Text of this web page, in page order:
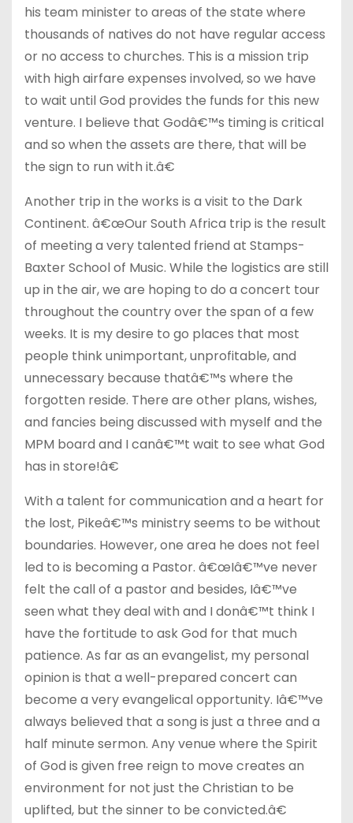
his team minister to areas of the state where
thousands of natives do not have regular access
or no access to churches. This is a mission trip
with high airfare expenses involved, so we have
to wait until God provides the funds for this new
venture. I believe that Godâ€™s timing is critical
and so when the assets are there, that will be
the sign to run with it.â€
Another trip in the works is a visit to the Dark
Continent. â€œOur South Africa trip is the result
of meeting a very talented friend at Stamps-
Baxter School of Music. While the logistics are still
up in the air, we are hoping to do a concert tour
throughout the country over the span of a few
weeks. It is my desire to go places that most
people think unimportant, unprofitable, and
unnecessary because thatâ€™s where the
forgotten reside. There are other plans, wishes,
and fancies being discussed with myself and the
MPM board and I canâ€™t wait to see what God
has in store!â€
With a talent for communication and a heart for
the lost, Pikeâ€™s ministry seems to be without
boundaries. However, one area he does not feel
led to is becoming a Pastor. â€œIâ€™ve never
felt the call of a pastor and besides, Iâ€™ve
seen what they deal with and I donâ€™t think I
have the fortitude to ask God for that much
patience. As far as an evangelist, my personal
opinion is that a well-prepared concert can
become a very evangelical opportunity. Iâ€™ve
always believed that a song is just a three and a
half minute sermon. Any venue where the Spirit
of God is given free reign to move creates an
environment for not just the Christian to be
uplifted, but the sinner to be convicted.â€